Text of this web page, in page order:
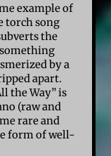
example of
torch song
the
by a
apart.
the Way” is
(raw and
rare and
form of well-